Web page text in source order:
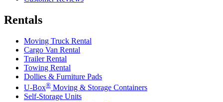
Rentals
Moving Truck Rental
Cargo Van Rental
Trailer Rental
Towing Rental
Dollies & Furniture Pads
U-Box® Moving & Storage Containers
Self-Storage Units